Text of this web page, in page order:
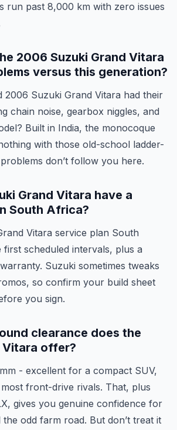
run past 8,000 km with zero issues
2006 Suzuki Grand Vitara
versus this generation?
2006 Suzuki Grand Vitara had their
chain noise, gearbox niggles, and
Built in India, the monocoque
with those old-school ladder-
don’t follow you here.
Grand Vitara have a
South Africa?
Vitara service plan South
scheduled intervals, plus a
Suzuki sometimes tweaks
so confirm your build sheet
you sign.
clearance does the
Vitara offer?
- excellent for a compact SUV,
front-drive rivals. That, plus
gives you genuine confidence for
odd farm road. But don’t treat it